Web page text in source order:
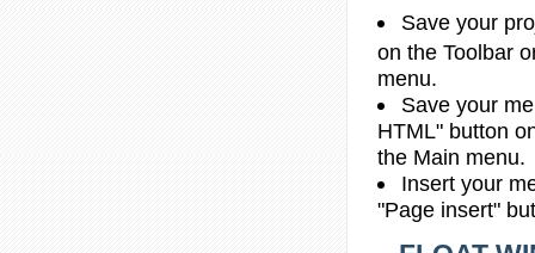
Save your
on the Toolbar
menu.
Save your
HTML" button
the Main menu.
Insert your
"Page insert"